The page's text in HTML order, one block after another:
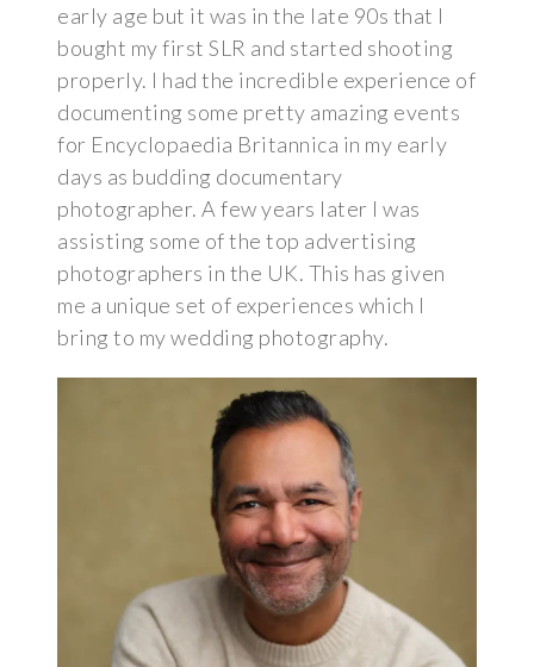
early age but it was in the late 90s that I
bought my first SLR and started shooting
properly. I had the incredible experience of
documenting some pretty amazing events
for Encyclopaedia Britannica in my early
days as budding documentary
photographer. A few years later I was
assisting some of the top advertising
photographers in the UK. This has given
me a unique set of experiences which I
bring to my wedding photography.